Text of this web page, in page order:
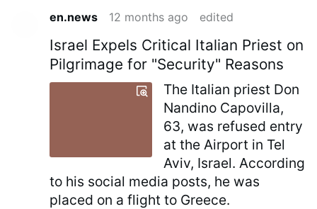
en.news 12 months ago edited
Israel Expels Critical Italian Priest on
Pilgrimage for "Security" Reasons
The Italian priest Don
Nandino Capovilla,
63, was refused entry
at the Airport in Tel
Aviv, Israel. According
to his social media posts, he was
placed on a flight to Greece.